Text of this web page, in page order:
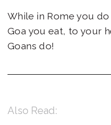
While in Rome you
Goa you eat, to your
Goans do!
Also Read: